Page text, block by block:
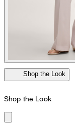
Shop the Look
Shop the Look